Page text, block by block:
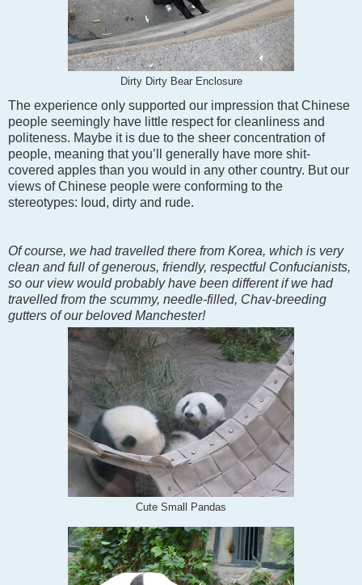
Dirty Dirty Bear Enclosure
The experience only supported our impression that Chinese
people seemingly have little respect for cleanliness and
politeness. Maybe it is due to the sheer concentration of
people, meaning that you’ll generally have more shit-
covered apples than you would in any other country. But our
views of Chinese people were conforming to the
stereotypes: loud, dirty and rude.
Of course, we had travelled there from Korea, which is very
clean and full of generous, friendly, respectful Confucianists,
so our view would probably have been different if we had
travelled from the scummy, needle-filled, Chav-breeding
gutters of our beloved Manchester!
Cute Small Pandas